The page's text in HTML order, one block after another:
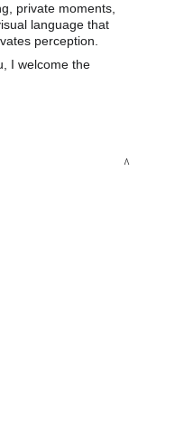
private moments,
language that
perception.
I welcome the
^